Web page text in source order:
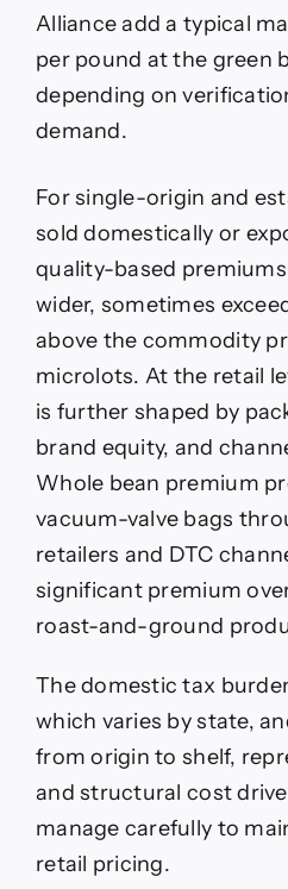
Alliance add a typical
per pound at the green
depending on
demand.
For single-origin and
sold domestically or
quality-based
wider, sometimes
above the commodity
microlots. At the retail
is further shaped by
brand equity, and
Whole bean premium
vacuum-valve bags
retailers and DTC
significant premium
roast-and-ground
The domestic tax
which varies by state,
from origin to shelf,
and structural cost
manage carefully to
retail pricing.